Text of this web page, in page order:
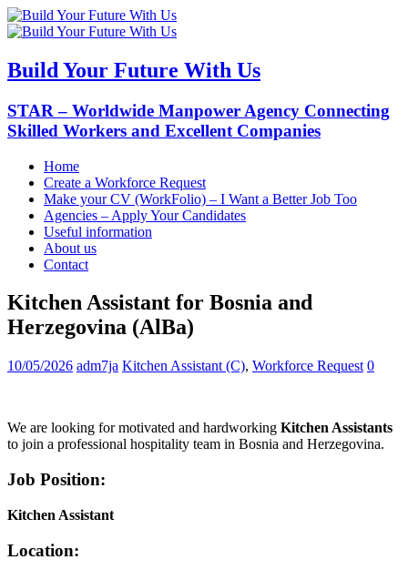
Build Your Future With Us
STAR – Worldwide Manpower Agency Connecting
Skilled Workers and Excellent Companies
Home
Create a Workforce Request
Make your CV (WorkFolio) – I Want a Better Job Too
Agencies – Apply Your Candidates
Useful information
About us
Contact
Kitchen Assistant for Bosnia and
Herzegovina (AlBa)
10/05/2026 adm7ja Kitchen Assistant (C), Workforce Request 0
We are looking for motivated and hardworking Kitchen Assistants
to join a professional hospitality team in Bosnia and Herzegovina.
Job Position:
Kitchen Assistant
Location: